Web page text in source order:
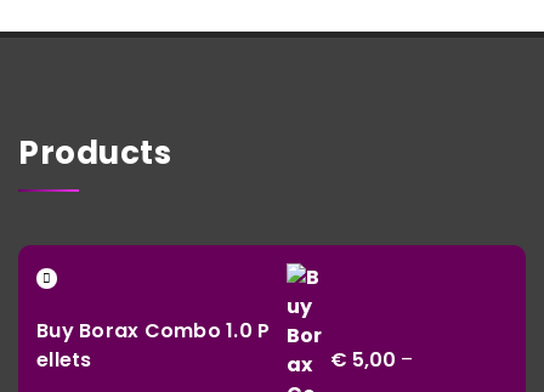
Products
Buy Borax Combo 1.0 P
ellets
€ 5,00 –